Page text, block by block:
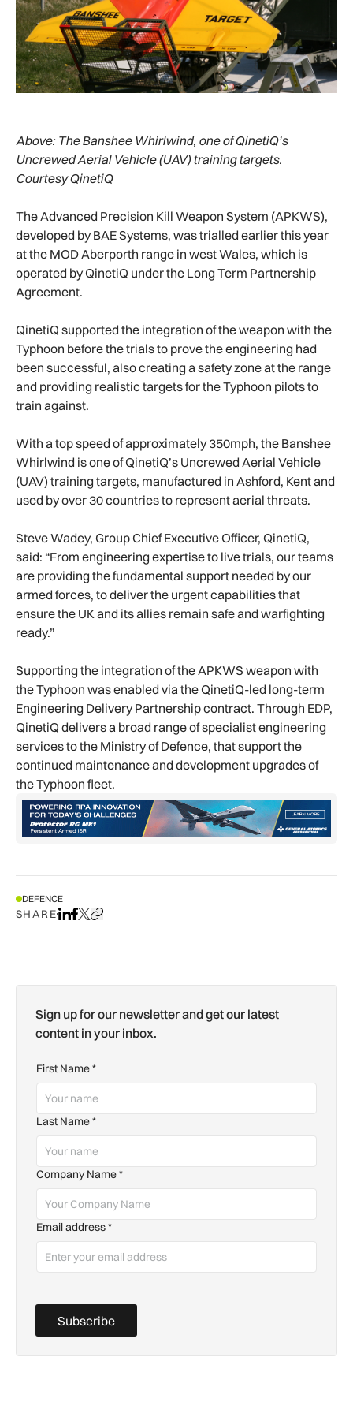
Above: The Banshee Whirlwind, one of QinetiQ’s
Uncrewed Aerial Vehicle (UAV) training targets.
Courtesy QinetiQ
The Advanced Precision Kill Weapon System (APKWS),
developed by BAE Systems, was trialled earlier this year
at the MOD Aberporth range in west Wales, which is
operated by QinetiQ under the Long Term Partnership
Agreement.
QinetiQ supported the integration of the weapon with the
Typhoon before the trials to prove the engineering had
been successful, also creating a safety zone at the range
and providing realistic targets for the Typhoon pilots to
train against.
With a top speed of approximately 350mph, the Banshee
Whirlwind is one of QinetiQ’s Uncrewed Aerial Vehicle
(UAV) training targets, manufactured in Ashford, Kent and
used by over 30 countries to represent aerial threats.
Steve Wadey, Group Chief Executive Officer, QinetiQ,
said: “From engineering expertise to live trials, our teams
are providing the fundamental support needed by our
armed forces, to deliver the urgent capabilities that
ensure the UK and its allies remain safe and warfighting
ready.”
Supporting the integration of the APKWS weapon with
the Typhoon was enabled via the QinetiQ-led long-term
Engineering Delivery Partnership contract. Through EDP,
QinetiQ delivers a broad range of specialist engineering
services to the Ministry of Defence, that support the
continued maintenance and development upgrades of
the Typhoon fleet.
DEFENCE
SHAREShare on LinkedIn
Share on Facebook
Share on X
Copy URL to clipboard
Sign up for our newsletter and get our latest
content in your inbox.
First Name*
Last Name*
Company Name*
Email address*
Subscribe